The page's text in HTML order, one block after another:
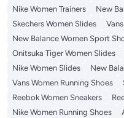
Nike Women Trainers
New
Skechers Women Slides
New Balance Women Sport
Onitsuka Tiger Women Slides
Nike Women Slides
New
Vans Women Running Shoes
Reebok Women Sneakers
Nike Women Running Shoes